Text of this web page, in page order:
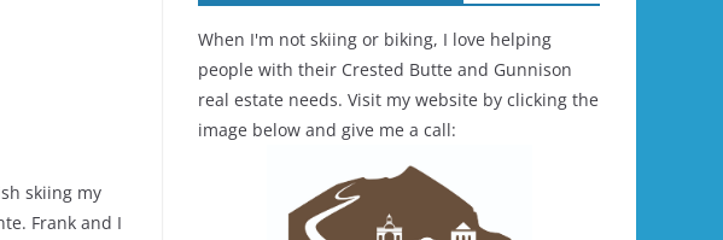
skiing my
Frank and I
When I'm not skiing or biking, I love helping
people with their Crested Butte and Gunnison
real estate needs. Visit my website by clicking the
image below and give me a call: